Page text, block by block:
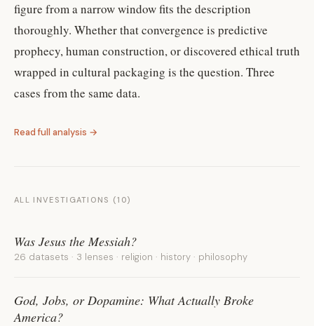
figure from a narrow window fits the description
thoroughly. Whether that convergence is predictive
prophecy, human construction, or discovered ethical truth
wrapped in cultural packaging is the question. Three
cases from the same data.
Read full analysis →
ALL INVESTIGATIONS (10)
Was Jesus the Messiah?
26 datasets · 3 lenses · religion · history · philosophy
God, Jobs, or Dopamine: What Actually Broke
America?